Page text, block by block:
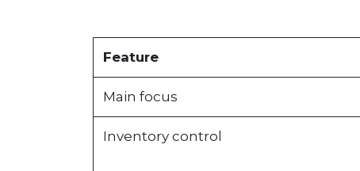
Feature
Main focus
Inventory control